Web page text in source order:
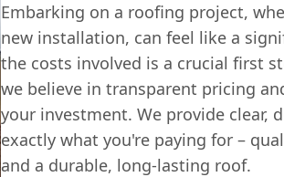
Embarking on a roofing project,
new installation, can feel like a
the costs involved is a crucial first
we believe in transparent pricing
your investment. We provide clear,
exactly what you're paying for –
and a durable, long-lasting roof.